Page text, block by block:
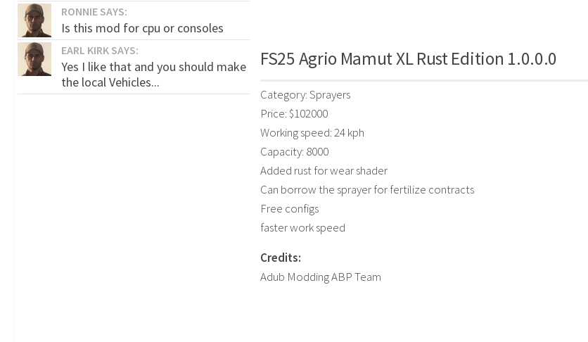
FS25 Agrio Mamut XL Rust Edition 1.0.0.0
Category: Sprayers
Price: $102000
Working speed: 24 kph
Capacity: 8000
Added rust for wear shader
Can borrow the sprayer for fertilize contracts
Free configs
faster work speed
Credits:
Adub Modding ABP Team
RONNIE SAYS:
Is this mod for cpu or consoles
EARL KIRK SAYS:
Yes I like that and you should make
the local Vehicles...